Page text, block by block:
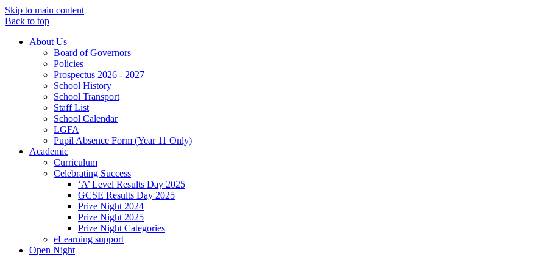
Skip to main content
Back to top
About Us
Board of Governors
Policies
Prospectus 2026 - 2027
School History
School Transport
Staff List
School Calendar
LGFA
Pupil Absence Form (Year 11 Only)
Academic
Curriculum
Celebrating Success
‘A’ Level Results Day 2025
GCSE Results Day 2025
Prize Night 2024
Prize Night 2025
Prize Night Categories
eLearning support
Open Night